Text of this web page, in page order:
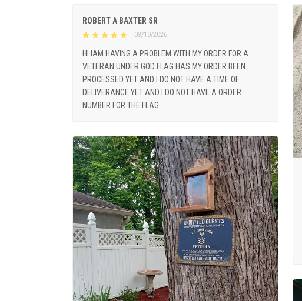
ROBERT A BAXTER SR
03/19/2026
HI IAM HAVING A PROBLEM WITH MY ORDER FOR A
VETERAN UNDER GOD FLAG HAS MY ORDER BEEN
PROCESSED YET AND I DO NOT HAVE A TIME OF
DELIVERANCE YET AND I DO NOT HAVE A ORDER
NUMBER FOR THE FLAG